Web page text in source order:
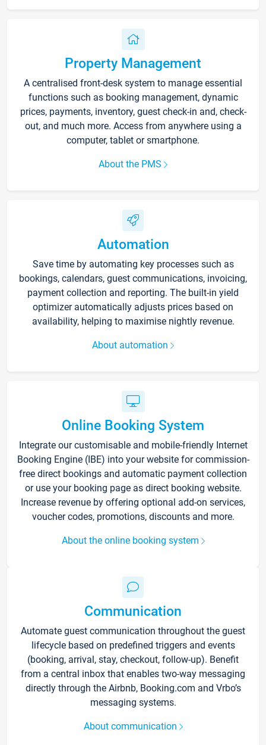
Property Management
A centralised front-desk system to manage essential
functions such as booking management, dynamic
prices, payments, inventory, guest check-in and, check-
out, and much more. Access from anywhere using a
computer, tablet or smartphone.
About the PMS
Automation
Save time by automating key processes such as
bookings, calendars, guest communications, invoicing,
payment collection and reporting. The built-in yield
optimizer automatically adjusts prices based on
availability, helping to maximise nightly revenue.
About automation
Online Booking System
Integrate our customisable and mobile-friendly Internet
Booking Engine (IBE) into your website for commission-
free direct bookings and automatic payment collection
or use your booking page as direct booking website.
Increase revenue by offering optional add-on services,
voucher codes, promotions, discounts and more.
About the online booking system
Communication
Automate guest communication throughout the guest
lifecycle based on predefined triggers and events
(booking, arrival, stay, checkout, follow-up). Benefit
from a central inbox that enables two-way messaging
directly through the Airbnb, Booking.com and Vrbo’s
messaging systems.
About communication